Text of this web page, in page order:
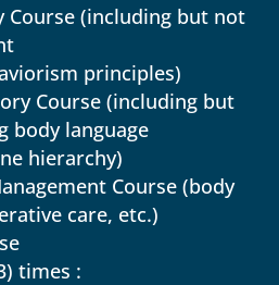
Course (including but not
principles)
Course (including but
body language
hierarchy)
Course (body
care, etc.)
times :